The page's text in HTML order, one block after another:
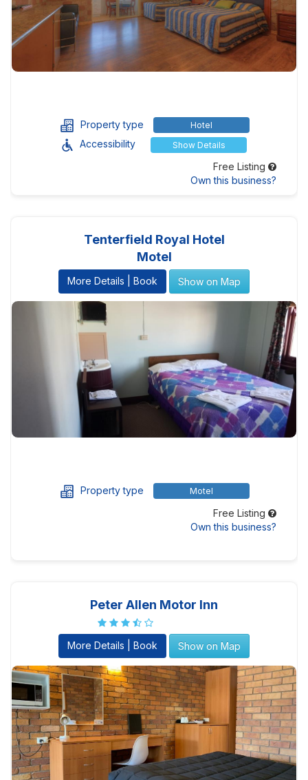
Property type Hotel
Accessibility Show Details
Free Listing
Own this business?
Tenterfield Royal Hotel
Motel
More Details | Book Show on Map
Property type Motel
Free Listing
Own this business?
Peter Allen Motor Inn
More Details | Book Show on Map